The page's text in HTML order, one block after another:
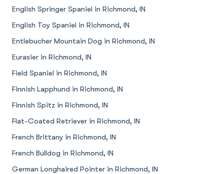
English Springer Spaniel in Richmond, IN
English Toy Spaniel in Richmond, IN
Entlebucher Mountain Dog in Richmond, IN
Eurasier in Richmond, IN
Field Spaniel in Richmond, IN
Finnish Lapphund in Richmond, IN
Finnish Spitz in Richmond, IN
Flat-Coated Retriever in Richmond, IN
French Brittany in Richmond, IN
French Bulldog in Richmond, IN
German Longhaired Pointer in Richmond, IN